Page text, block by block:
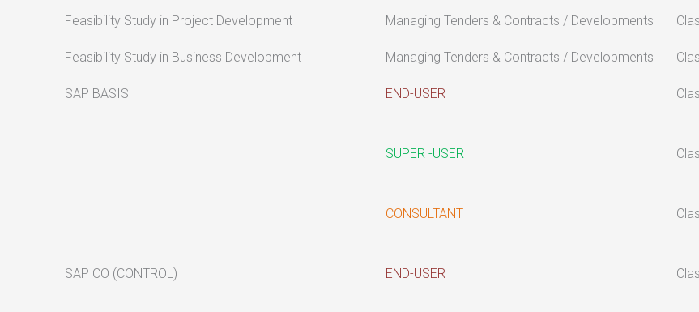
Feasibility Study in Project Development Managing Tenders & Contracts / Developments
Feasibility Study in Business Development Managing Tenders & Contracts / Developments
SAP BASIS END-USER
SUPER -USER
CONSULTANT
SAP CO (CONTROL) END-USER